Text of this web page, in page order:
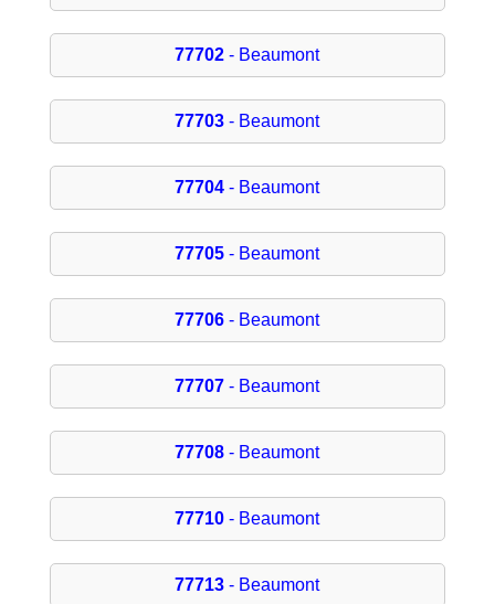
77702 - Beaumont
77703 - Beaumont
77704 - Beaumont
77705 - Beaumont
77706 - Beaumont
77707 - Beaumont
77708 - Beaumont
77710 - Beaumont
77713 - Beaumont